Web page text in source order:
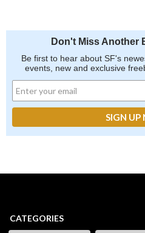
Don't Miss Another
Be first to hear about SF's
events, new and exclusive
CATEGORIES